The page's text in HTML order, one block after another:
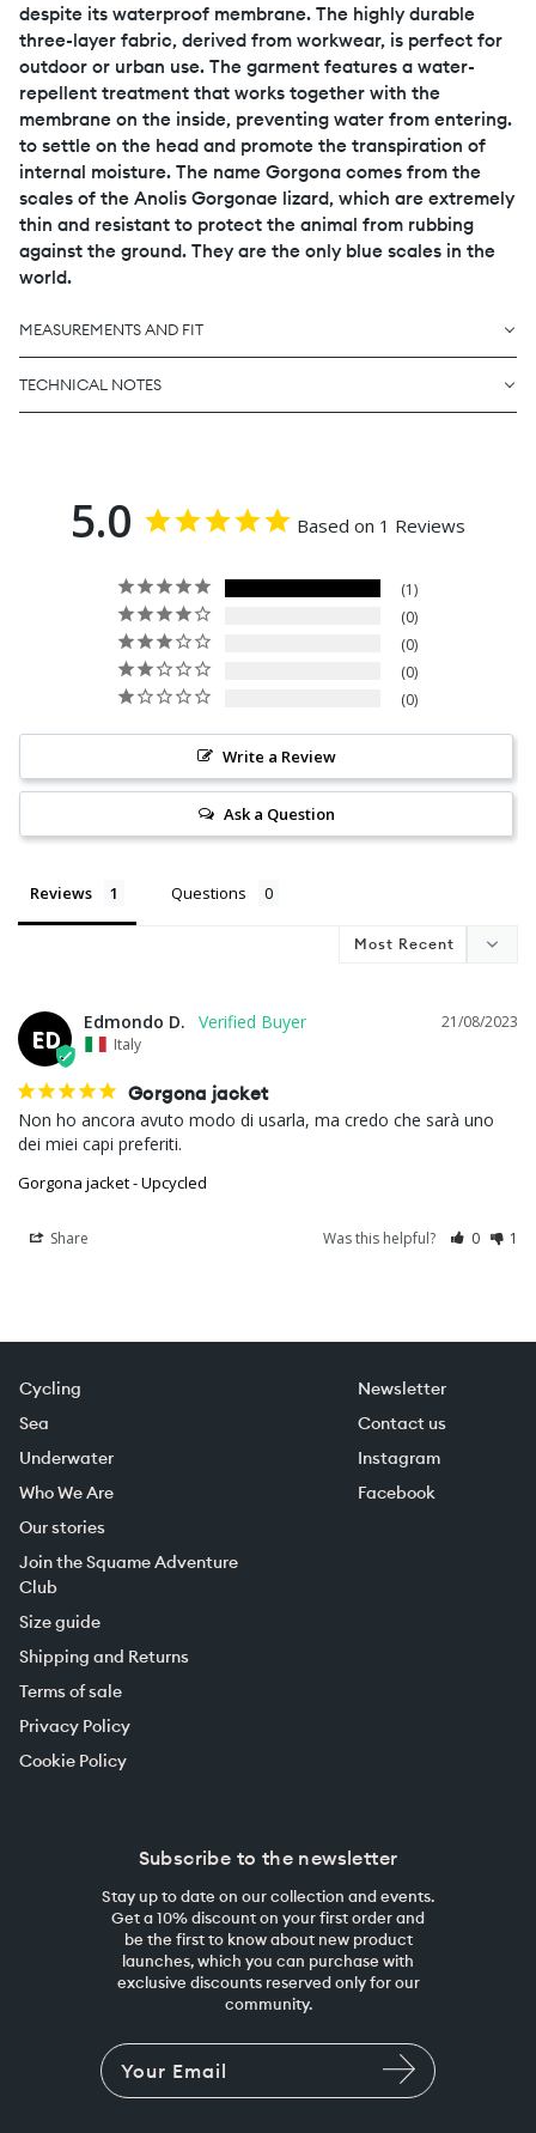
despite its waterproof membrane. The highly durable
three-layer fabric, derived from workwear, is perfect for
outdoor or urban use. The garment features a water-
repellent treatment that works together with the
membrane on the inside, preventing water from entering.
to settle on the head and promote the transpiration of
internal moisture. The name Gorgona comes from the
scales of the Anolis Gorgonae lizard, which are extremely
thin and resistant to protect the animal from rubbing
against the ground. They are the only blue scales in the
world.
MEASUREMENTS AND FIT
TECHNICAL NOTES
5.0 Based on 1 Reviews
1
0
0
0
0
Write a Review
Ask a Question
Reviews Questions
ED
21/08/2023
Edmondo D.
Italy
Gorgona jacket
Non ho ancora avuto modo di usarla, ma credo che sarà uno
dei miei capi preferiti.
Gorgona jacket - Upcycled
Share Was this helpful? 0 1
Cycling
Sea
Underwater
Who We Are
Our stories
Join the Squame Adventure
Club
Size guide
Shipping and Returns
Terms of sale
Privacy Policy
Cookie Policy
Newsletter
Contact us
Instagram
Facebook
Subscribe to the newsletter
Stay up to date on our collection and events.
Get a 10% discount on your first order and
be the first to know about new product
launches, which you can purchase with
exclusive discounts reserved only for our
community.